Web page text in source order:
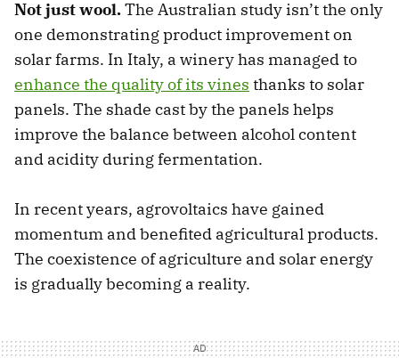
Not just wool.The Australian study isn’t the only
one demonstrating product improvement on
solar farms. In Italy, a winery has managed to
enhance the quality of its vines thanks to solar
panels. The shade cast by the panels helps
improve the balance between alcohol content
and acidity during fermentation.
In recent years, agrovoltaics have gained
momentum and benefited agricultural products.
The coexistence of agriculture and solar energy
is gradually becoming a reality.